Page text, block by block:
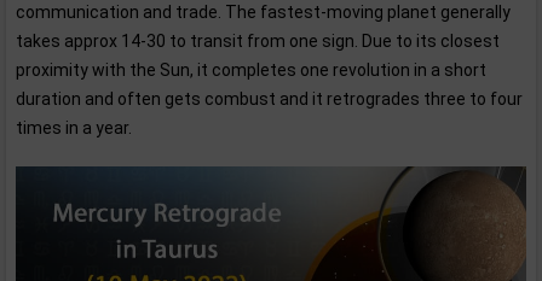
communication and trade. The fastest-moving planet generally
takes approx 14-30 to transit from one sign. Due to its closest
proximity with the Sun, it completes one revolution in a short
duration and often gets combust and it retrogrades three to four
times in a year.